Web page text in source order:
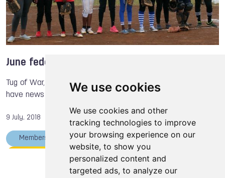
We use cookies
We use cookies and other
tracking technologies to improve
your browsing experience on our
website, to show you
personalized content and
targeted ads, to analyze our
James KEHOE
June federations' news
Tug of War, Racquetball, Orienteering and Baseball & Softball
have news this month.
9 July, 2018
Members Racquetball Tug of War
The World Games
International Orienteering Federation